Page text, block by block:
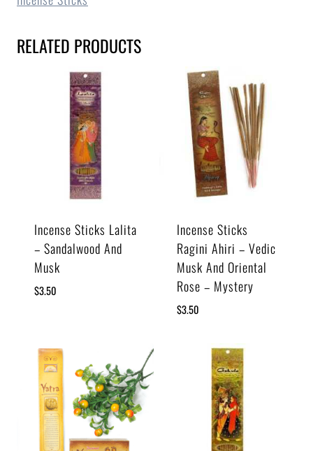
RELATED PRODUCTS
Incense Sticks Lalita
– Sandalwood And
Musk
$3.50
Incense Sticks
Ragini Ahiri – Vedic
Musk And Oriental
Rose – Mystery
$3.50